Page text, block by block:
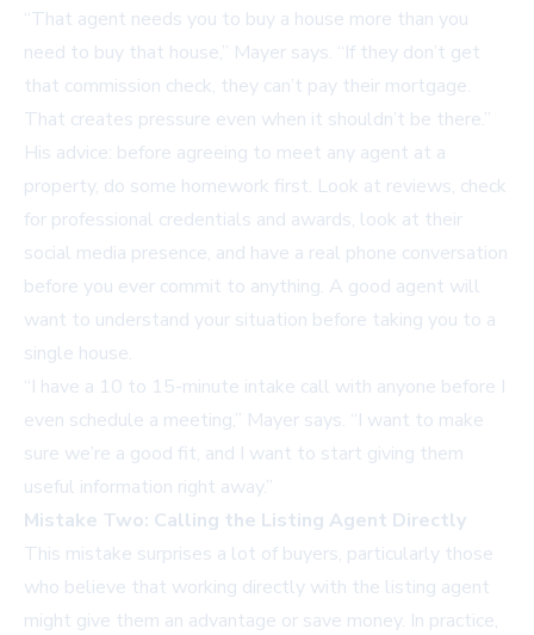
“That agent needs you to buy a house more than you
need to buy that house,” Mayer says. “If they don’t get
that commission check, they can’t pay their mortgage.
That creates pressure even when it shouldn’t be there.”
His advice: before agreeing to meet any agent at a
property, do some homework first. Look at reviews, check
for professional credentials and awards, look at their
social media presence, and have a real phone conversation
before you ever commit to anything. A good agent will
want to understand your situation before taking you to a
single house.
“I have a 10 to 15-minute intake call with anyone before I
even schedule a meeting,” Mayer says. “I want to make
sure we’re a good fit, and I want to start giving them
useful information right away.”
Mistake Two: Calling the Listing Agent Directly
This mistake surprises a lot of buyers, particularly those
who believe that working directly with the listing agent
might give them an advantage or save money. In practice,